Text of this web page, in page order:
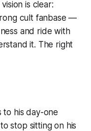
is clear:
cult fanbase —
and ride with
it. The right
to his day-one
stop sitting on his